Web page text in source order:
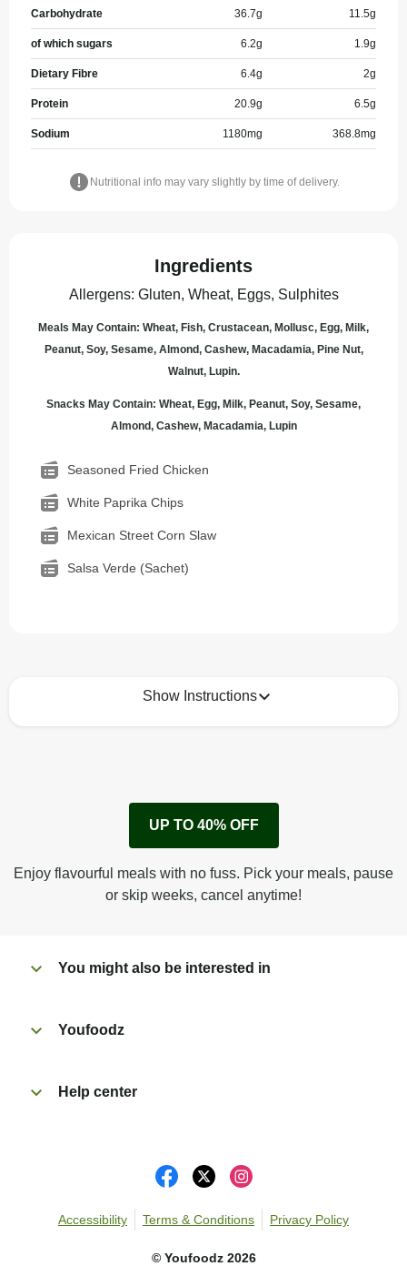
Carbohydrate 36.7g 11.5g
of which sugars 6.2g 1.9g
Dietary Fibre 6.4g 2g
Protein 20.9g 6.5g
Sodium 1180mg 368.8mg
Nutritional info may vary slightly by time of delivery.
Ingredients
Allergens: Gluten, Wheat, Eggs, Sulphites
Meals May Contain: Wheat, Fish, Crustacean, Mollusc, Egg, Milk,
Peanut, Soy, Sesame, Almond, Cashew, Macadamia, Pine Nut,
Walnut, Lupin.
Snacks May Contain: Wheat, Egg, Milk, Peanut, Soy, Sesame,
Almond, Cashew, Macadamia, Lupin
Seasoned Fried Chicken
White Paprika Chips
Mexican Street Corn Slaw
Salsa Verde (Sachet)
Show Instructions
Remove cardboard sleeve from tray.
Peel off film completely from tray.
Tear open sachet & add to taste. Enjoy!
UP TO 40% OFF
Enjoy flavourful meals with no fuss. Pick your meals, pause
or skip weeks, cancel anytime!
You might also be interested in
Youfoodz
Help center
© Youfoodz 2026
Accessibility Terms & Conditions Privacy Policy